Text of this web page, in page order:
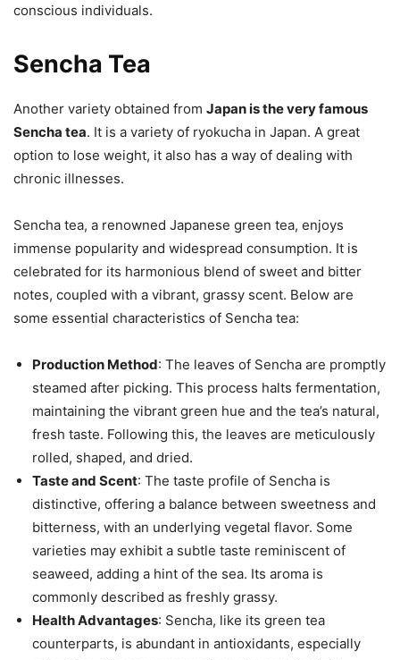
conscious individuals.
Sencha Tea
Another variety obtained from Japan is the very famous
Sencha tea. It is a variety of ryokucha in Japan. A great
option to lose weight, it also has a way of dealing with
chronic illnesses.
Sencha tea, a renowned Japanese green tea, enjoys
immense popularity and widespread consumption. It is
celebrated for its harmonious blend of sweet and bitter
notes, coupled with a vibrant, grassy scent. Below are
some essential characteristics of Sencha tea:
Production Method: The leaves of Sencha are promptly
steamed after picking. This process halts fermentation,
maintaining the vibrant green hue and the tea’s natural,
fresh taste. Following this, the leaves are meticulously
rolled, shaped, and dried.
Taste and Scent: The taste profile of Sencha is
distinctive, offering a balance between sweetness and
bitterness, with an underlying vegetal flavor. Some
varieties may exhibit a subtle taste reminiscent of
seaweed, adding a hint of the sea. Its aroma is
commonly described as freshly grassy.
Health Advantages: Sencha, like its green tea
counterparts, is abundant in antioxidants, especially